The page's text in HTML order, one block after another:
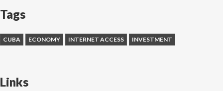
Tags
CUBA ECONOMY INTERNET ACCESS INVESTMENT
Links